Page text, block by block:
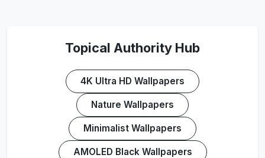
Topical Authority Hub
4K Ultra HD Wallpapers
Nature Wallpapers
Minimalist Wallpapers
AMOLED Black Wallpapers